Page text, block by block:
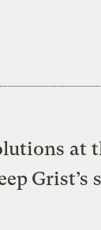
at
Grist’s